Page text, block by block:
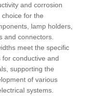
and corrosion
for the
lamp holders,
and connectors.
meet the specific
conductive and
supporting the
of various
systems.